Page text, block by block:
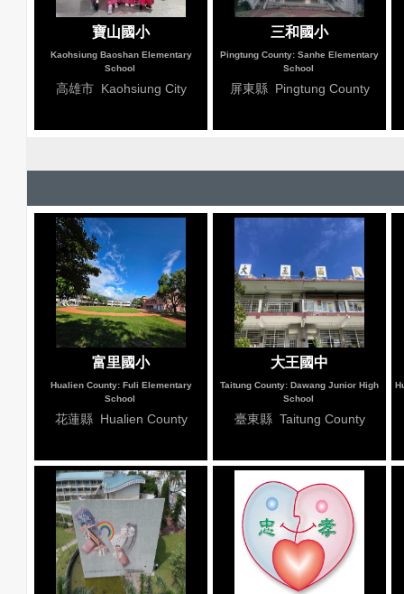
寶山國小
Kaohsiung Baoshan Elementary
School
高雄市 Kaohsiung City
三和國小
Pingtung County: Sanhe Elementary
School
屏東縣 Pingtung County
富里國小
Hualien County: Fuli Elementary
School
花蓮縣 Hualien County
大王國中
Taitung County: Dawang Junior High
School
臺東縣 Taitung County